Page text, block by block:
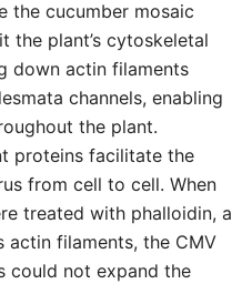
the cucumber mosaic
the plant’s cytoskeletal
down actin filaments
channels, enabling
the plant.
proteins facilitate the
from cell to cell. When
treated with phalloidin, a
actin filaments, the CMV
could not expand the